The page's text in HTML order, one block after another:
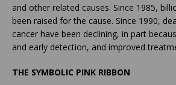
and other related causes. Since 1985,
been raised for the cause. Since 1990,
cancer have been declining, in part
and early detection, and improved
THE SYMBOLIC PINK RIBBON